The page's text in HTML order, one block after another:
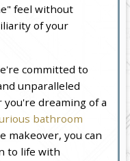
feel without
of your
committed to
unparalleled
you're dreaming of a
bathroom
makeover, you can
to life with